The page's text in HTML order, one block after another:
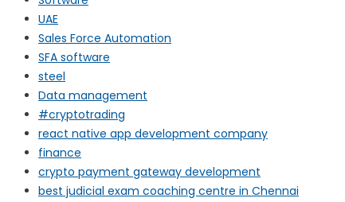
UAE
Sales Force Automation
SFA software
steel
Data management
#cryptotrading
react native app development company
finance
crypto payment gateway development
best judicial exam coaching centre in Chennai